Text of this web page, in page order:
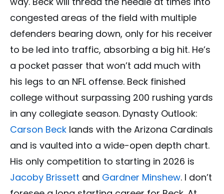
congested areas of the field with multiple
defenders bearing down, only for his receiver
to be led into traffic, absorbing a big hit. He’s
a pocket passer that won’t add much with
his legs to an NFL offense. Beck finished
college without surpassing 200 rushing yards
in any collegiate season. Dynasty Outlook:
Carson Beck lands with the Arizona Cardinals
and is vaulted into a wide-open depth chart.
His only competition to starting in 2026 is
Jacoby Brissett and Gardner Minshew. I don’t